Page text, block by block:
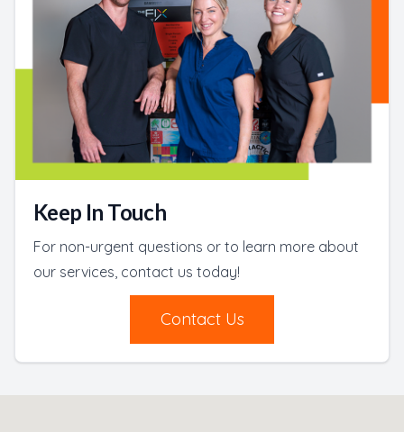
Keep In Touch
For non-urgent questions or to learn more about
our services, contact us today!
Contact Us